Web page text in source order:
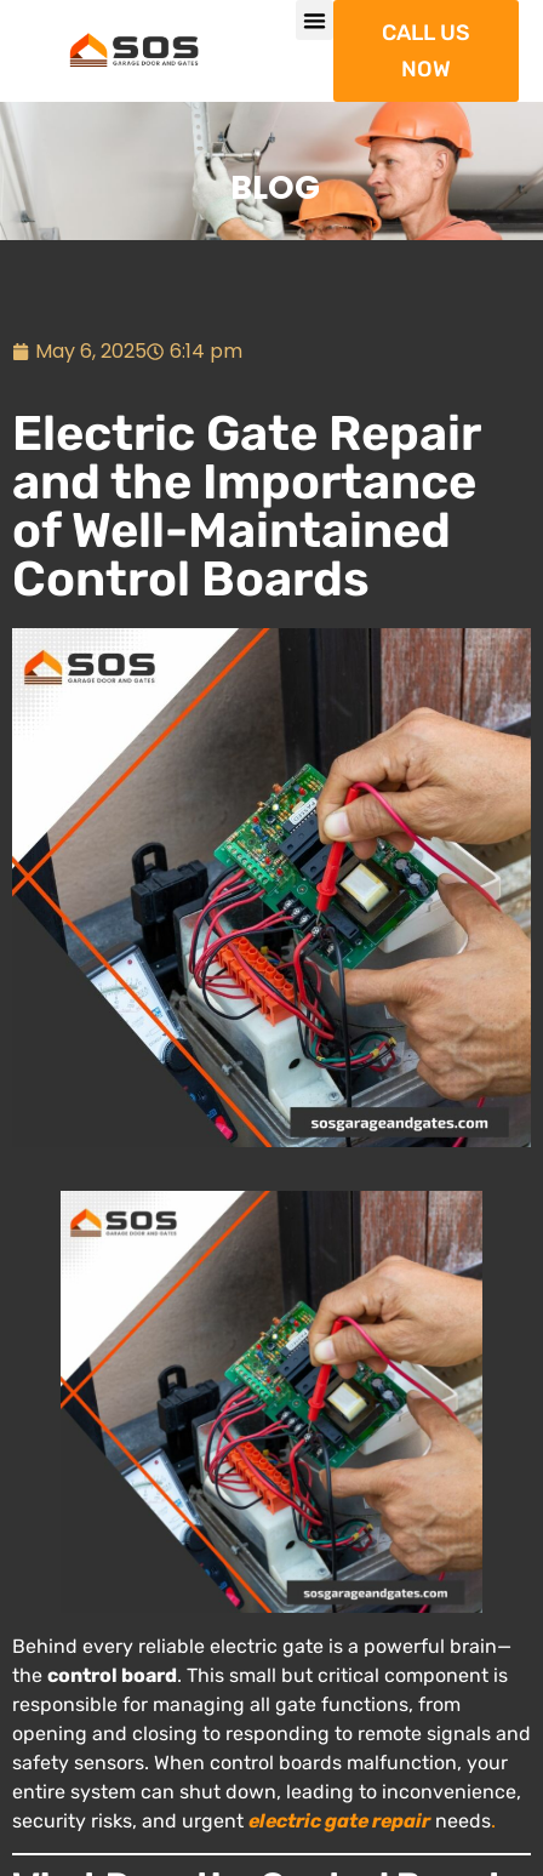
CALL US
NOW
BLOG
May 6, 2025 6:14 pm
Electric Gate Repair
and the Importance
of Well-Maintained
Control Boards
Behind every reliable electric gate is a powerful brain—
the control board. This small but critical component is
responsible for managing all gate functions, from
opening and closing to responding to remote signals and
safety sensors. When control boards malfunction, your
entire system can shut down, leading to inconvenience,
security risks, and urgent electric gate repairneeds.